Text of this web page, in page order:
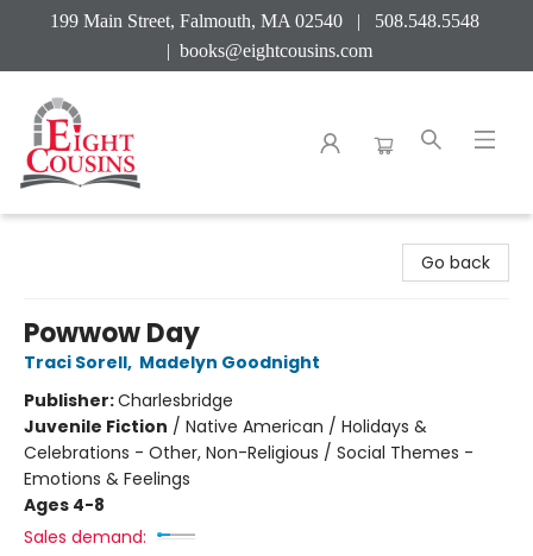
199 Main Street, Falmouth, MA 02540 | 508.548.5548
| books@eightcousins.com
Go back
Powwow Day
Traci Sorell, Madelyn Goodnight
Publisher:Charlesbridge
Juvenile Fiction / Native American / Holidays &
Celebrations - Other, Non-Religious / Social Themes -
Emotions & Feelings
Ages 4-8
Sales demand: